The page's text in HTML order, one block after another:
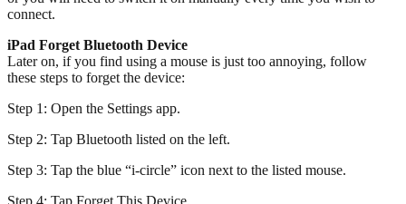
connect.
iPad Forget Bluetooth Device
Later on, if you find using a mouse is just too annoying, follow
these steps to forget the device:
Step 1: Open the Settings app.
Step 2: Tap Bluetooth listed on the left.
Step 3: Tap the blue “i-circle” icon next to the listed mouse.
Step 4: Tap Forget This Device.